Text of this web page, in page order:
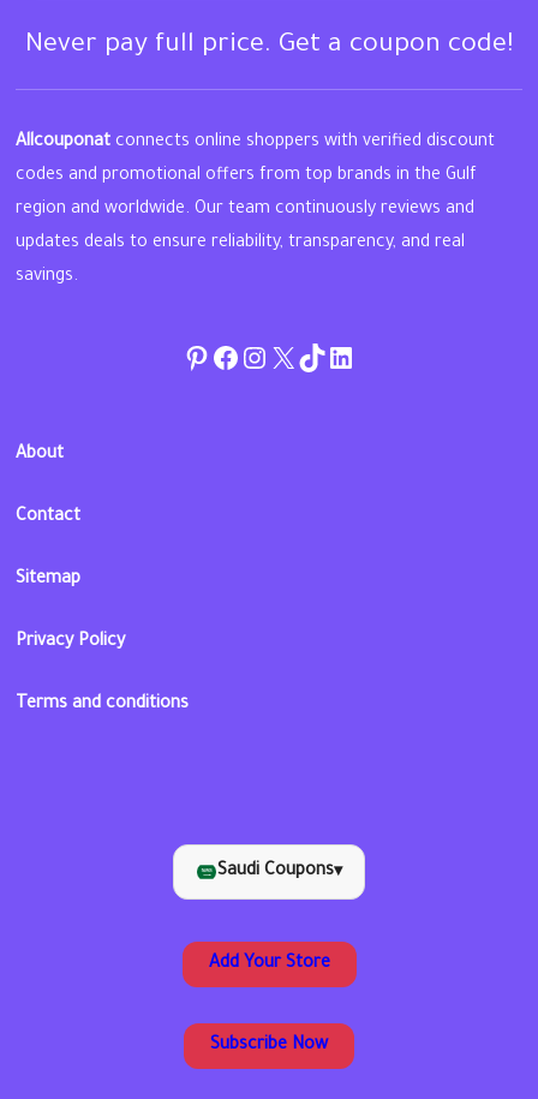
Never pay full price. Get a coupon code!
Allcouponat connects online shoppers with verified discount
codes and promotional offers from top brands in the Gulf
region and worldwide. Our team continuously reviews and
updates deals to ensure reliability, transparency, and real
savings.
Pinterest
Facebook
Instagram
Twitter
TikToklinkedin
About
Contact
Sitemap
Privacy Policy
Terms and conditions
Saudi Coupons▾
Add Your Store
Subscribe Now